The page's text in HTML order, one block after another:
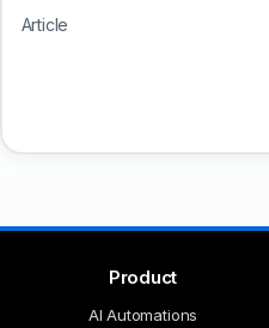
Article
Product
AI Automations